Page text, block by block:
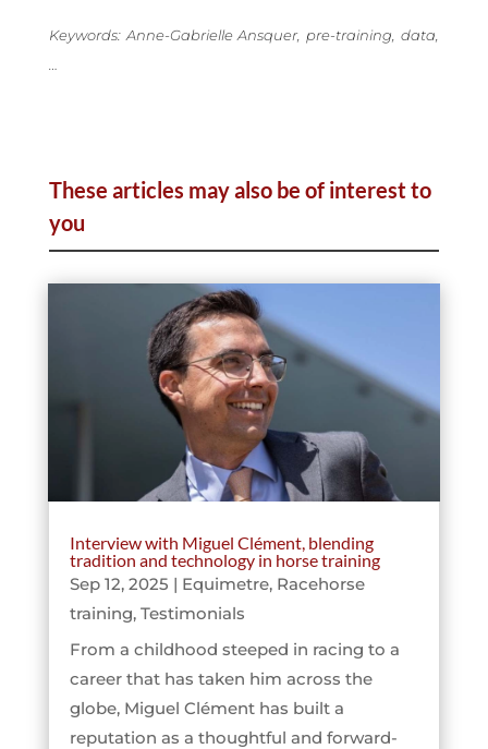
Keywords: Anne-Gabrielle Ansquer, pre-training, data,
These articles may also be of interest to
you
Interview with Miguel Clément, blending
tradition and technology in horse training
Sep 12, 2025 | Equimetre, Racehorse
training, Testimonials
From a childhood steeped in racing to a
career that has taken him across the
globe, Miguel Clément has built a
reputation as a thoughtful and forward-